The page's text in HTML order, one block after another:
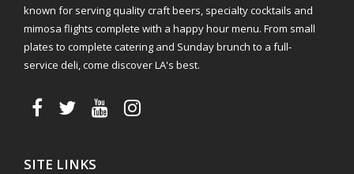
known for serving quality craft beers, specialty cocktails and
mimosa flights complete with a happy hour menu. From small
plates to complete catering and Sunday brunch to a full-
service deli, come discover LA's best.
SITE LINKS